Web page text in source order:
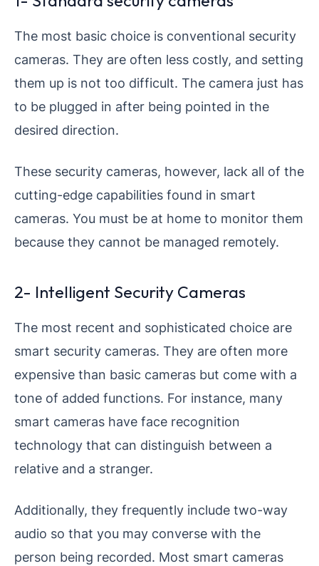
The most basic choice is conventional security
cameras. They are often less costly, and setting
them up is not too difficult. The camera just has
to be plugged in after being pointed in the
desired direction.
These security cameras, however, lack all of the
cutting-edge capabilities found in smart
cameras. You must be at home to monitor them
because they cannot be managed remotely.
2- Intelligent Security Cameras
The most recent and sophisticated choice are
smart security cameras. They are often more
expensive than basic cameras but come with a
tone of added functions. For instance, many
smart cameras have face recognition
technology that can distinguish between a
relative and a stranger.
Additionally, they frequently include two-way
audio so that you may converse with the
person being recorded. Most smart cameras